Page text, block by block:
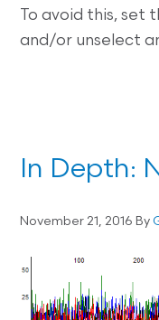
To avoid this, set
and/or unselect
In Depth:
November 21, 2016 By